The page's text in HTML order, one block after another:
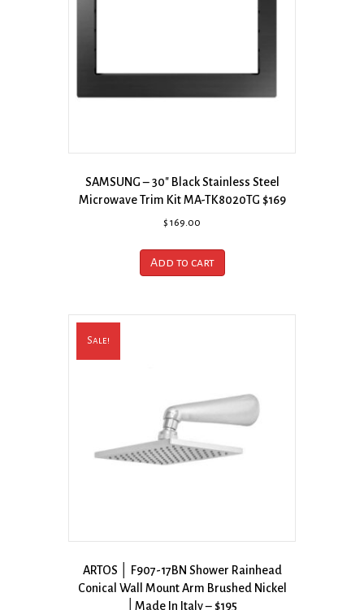
SAMSUNG – 30″ Black Stainless Steel
Microwave Trim Kit MA-TK8020TG $169
$ 169.00
Add to cart
Sale!
ARTOS │ F907-17BN Shower Rainhead
Conical Wall Mount Arm Brushed Nickel
│Made In Italy – $195